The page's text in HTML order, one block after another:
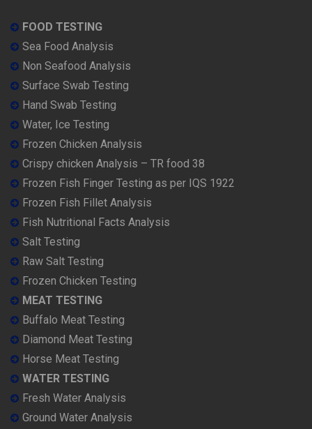
FOOD TESTING
Sea Food Analysis
Non Seafood Analysis
Surface Swab Testing
Hand Swab Testing
Water, Ice Testing
Frozen Chicken Analysis
Crispy chicken Analysis – TR food 38
Frozen Fish Finger Testing as per IQS 1922
Frozen Fish Fillet Analysis
Fish Nutritional Facts Analysis
Salt Testing
Raw Salt Testing
Frozen Chicken Testing
MEAT TESTING
Buffalo Meat Testing
Diamond Meat Testing
Horse Meat Testing
WATER TESTING
Fresh Water Analysis
Ground Water Analysis